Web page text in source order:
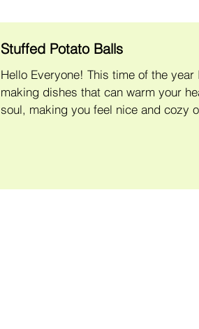
Stuffed Potato Balls
Hello Everyone! This time of the year
making dishes that can warm your heart and
soul, making you feel nice and cozy